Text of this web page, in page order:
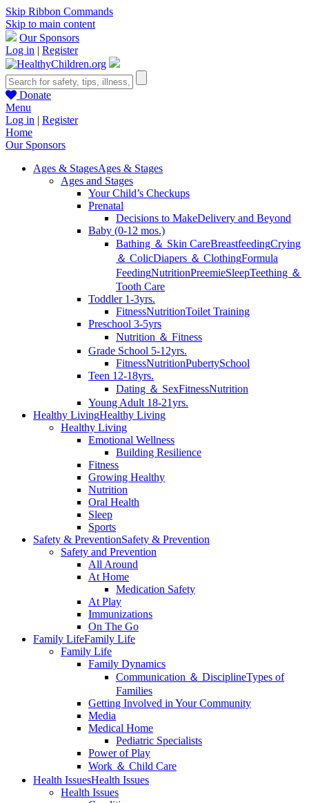
Skip Ribbon Commands
Skip to main content
Our Sponsors
Log in | Register
Donate
Menu
Log in | Register
Home
Our Sponsors
Ages & StagesAges & Stages
Ages and Stages
Your Child’s Checkups
Prenatal
Decisions to MakeDelivery and Beyond
Baby (0-12 mos.)
Bathing ＆ Skin CareBreastfeedingCrying
＆ ColicDiapers ＆ ClothingFormula
FeedingNutritionPreemieSleepTeething ＆
Tooth Care
Toddler 1-3yrs.
FitnessNutritionToilet Training
Preschool 3-5yrs
Nutrition ＆ Fitness
Grade School 5-12yrs.
FitnessNutritionPubertySchool
Teen 12-18yrs.
Dating ＆ SexFitnessNutrition
Young Adult 18-21yrs.
Healthy LivingHealthy Living
Healthy Living
Emotional Wellness
Building Resilience
Fitness
Growing Healthy
Nutrition
Oral Health
Sleep
Sports
Safety & PreventionSafety & Prevention
Safety and Prevention
All Around
At Home
Medication Safety
At Play
Immunizations
On The Go
Family LifeFamily Life
Family Life
Family Dynamics
Communication ＆ DisciplineTypes of
Families
Getting Involved in Your Community
Media
Medical Home
Pediatric Specialists
Power of Play
Work ＆ Child Care
Health IssuesHealth Issues
Health Issues